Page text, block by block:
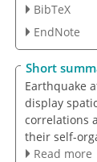
BibTeX
EndNote
Short
Earthquake
display
correlations
their self-
Read more